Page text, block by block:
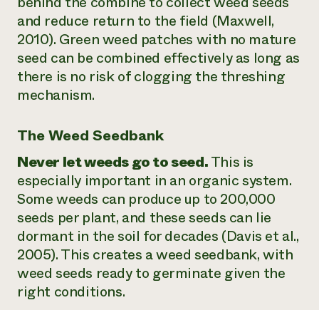
and reduce return to the field (Maxwell,
2010). Green weed patches with no mature
seed can be combined effectively as long as
there is no risk of clogging the threshing
mechanism.
The Weed Seedbank
Never let weeds go to seed.This is
especially important in an organic system.
Some weeds can produce up to 200,000
seeds per plant, and these seeds can lie
dormant in the soil for decades (Davis et al.,
2005). This creates a weed seedbank, with
weed seeds ready to germinate given the
right conditions.